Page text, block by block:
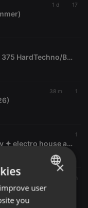
1 d 17
EDM From Space With Love 375 HardTechno/BigRoom/Melodic/HardStyle/Progressive/TechHouse
38 m 1
1
one year of snacks n sunday ✦ electro house all night (Snacks 'N Sunday 1st Anniversary Event)
1 h
ENGLISH
GERMAN
×
user
you